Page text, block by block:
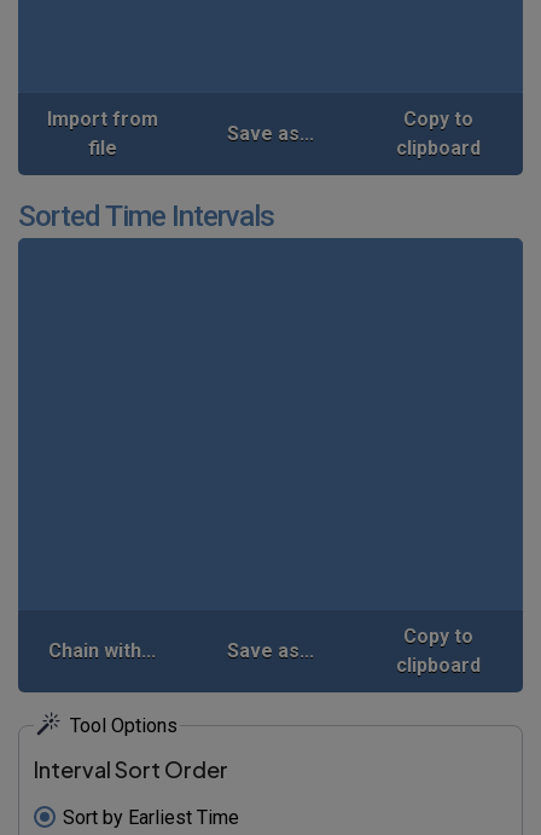
Import from
file
Save as...
Copy to
clipboard
Sorted Time Intervals
Chain with... Save as...
Copy to
clipboard
Tool Options
Interval Sort Order
Sort by Earliest Time